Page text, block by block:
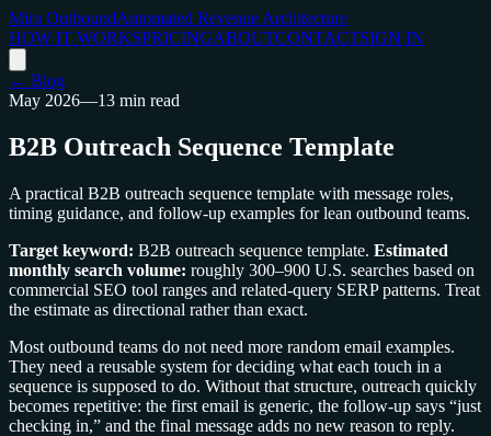
Mira OutboundAutomated Revenue Architecture
HOW IT WORKSPRICINGABOUTCONTACTSIGN IN
← Blog
May 2026—13 min read
B2B Outreach Sequence Template
A practical B2B outreach sequence template with message roles,
timing guidance, and follow-up examples for lean outbound teams.
Target keyword: B2B outreach sequence template. Estimated
monthly search volume: roughly 300–900 U.S. searches based on
commercial SEO tool ranges and related-query SERP patterns. Treat
the estimate as directional rather than exact.
Most outbound teams do not need more random email examples.
They need a reusable system for deciding what each touch in a
sequence is supposed to do. Without that structure, outreach quickly
becomes repetitive: the first email is generic, the follow-up says “just
checking in,” and the final message adds no new reason to reply.